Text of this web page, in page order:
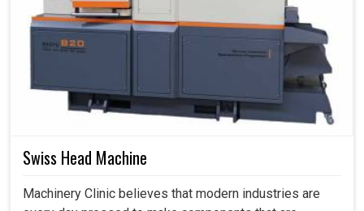
Swiss Head Machine
Machinery Clinic believes that modern industries are